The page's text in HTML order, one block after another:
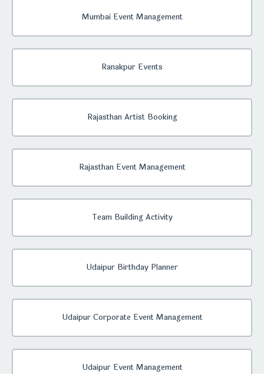
Mumbai Event Management
Ranakpur Events
Rajasthan Artist Booking
Rajasthan Event Management
Team Building Activity
Udaipur Birthday Planner
Udaipur Corporate Event Management
Udaipur Event Management